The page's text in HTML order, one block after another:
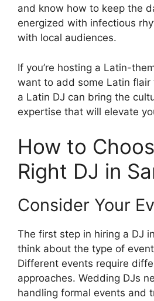
and know how to keep the
energized with infectious
with local audiences.
If you’re hosting a Latin-
want to add some Latin flair
a Latin DJ can bring the
expertise that will elevate
How to
Right DJ in
Consider Your
The first step in hiring a DJ
think about the type of event
Different events require
approaches. Wedding DJs
handling formal events and